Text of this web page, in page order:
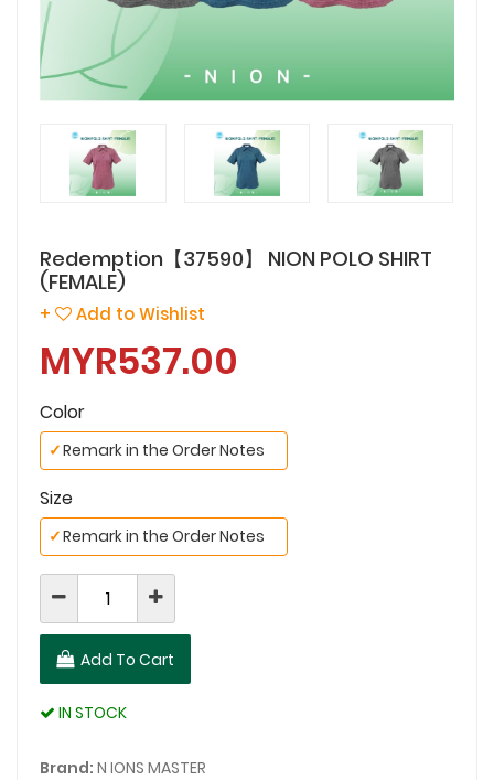
Redemption【37590】 NION POLO SHIRT
(FEMALE)
+ Add to Wishlist
MYR537.00
Color
Remark in the Order Notes
✓
Size
Remark in the Order Notes
✓
Add To Cart
IN STOCK
Brand: N IONS MASTER